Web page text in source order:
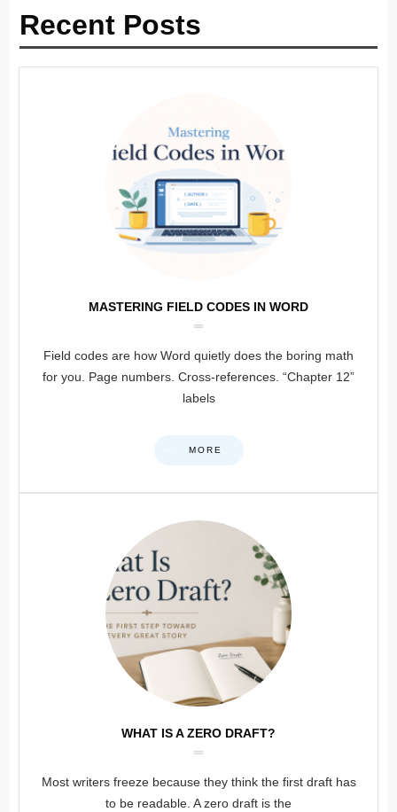
Recent Posts
MASTERING FIELD CODES IN WORD
Field codes are how Word quietly does the boring math
for you. Page numbers. Cross-references. “Chapter 12”
labels
MORE
WHAT IS A ZERO DRAFT?
Most writers freeze because they think the first draft has
to be readable. A zero draft is the